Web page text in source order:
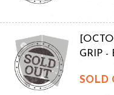
GRIP -
SOLD